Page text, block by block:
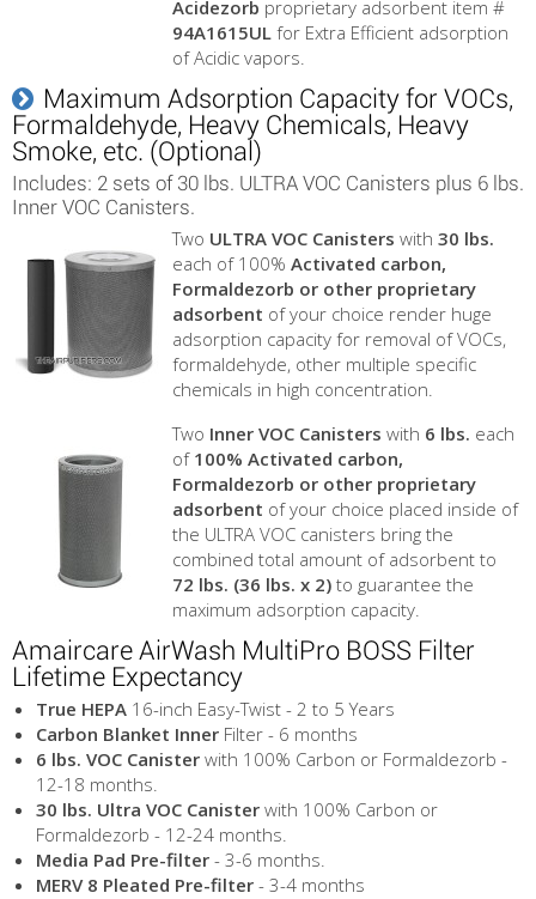
Acidezorb proprietary adsorbent item #
94A1615UL for Extra Efficient adsorption
of Acidic vapors.
Maximum Adsorption Capacity for VOCs,
Formaldehyde, Heavy Chemicals, Heavy
Smoke, etc. (Optional)
Includes: 2 sets of 30 lbs. ULTRA VOC Canisters plus 6 lbs.
Inner VOC Canisters.
Two ULTRA VOC Canisters with 30 lbs.
each of 100% Activated carbon,
Formaldezorb or other proprietary
adsorbent of your choice render huge
adsorption capacity for removal of VOCs,
formaldehyde, other multiple specific
chemicals in high concentration.
Two Inner VOC Canisters with 6 lbs. each
of 100% Activated carbon,
Formaldezorb or other proprietary
adsorbent of your choice placed inside of
the ULTRA VOC canisters bring the
combined total amount of adsorbent to
72 lbs. (36 lbs. x 2) to guarantee the
maximum adsorption capacity.
Amaircare AirWash MultiPro BOSS Filter
Lifetime Expectancy
True HEPA 16-inch Easy-Twist - 2 to 5 Years
Carbon Blanket Inner Filter - 6 months
6 lbs. VOC Canister with 100% Carbon or Formaldezorb -
12-18 months.
30 lbs. Ultra VOC Canister with 100% Carbon or
Formaldezorb - 12-24 months.
Media Pad Pre-filter - 3-6 months.
MERV 8 Pleated Pre-filter - 3-4 months